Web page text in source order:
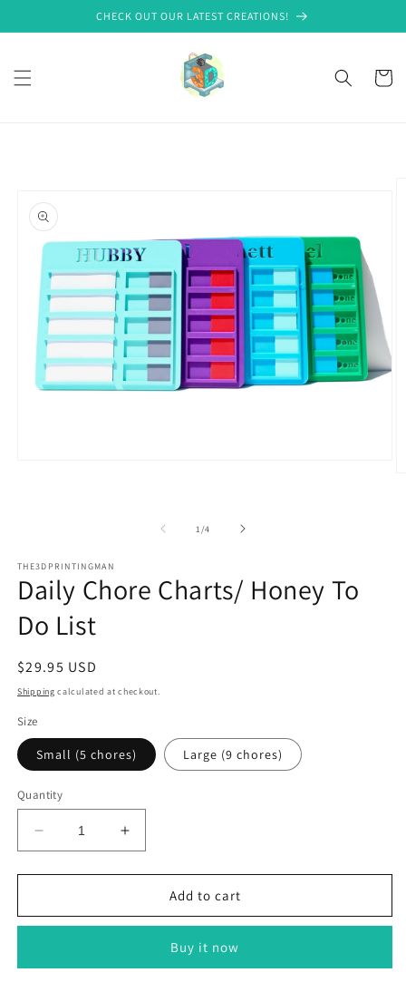
CHECK OUT OUR LATEST CREATIONS!
Cart
1/of
4
THE3DPRINTINGMAN
Daily Chore Charts/ Honey To
Do List
Regular
price
$29.95 USD
Shipping calculated at checkout.
Size
Small (5 chores) Large (9 chores)
Quantity
Decrease
quantity
for
Chore
To
Increase
quantity
for
Chore
To
Add to cart
Buy it now